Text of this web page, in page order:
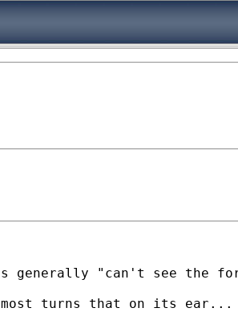
generally "can't see
turns that on its